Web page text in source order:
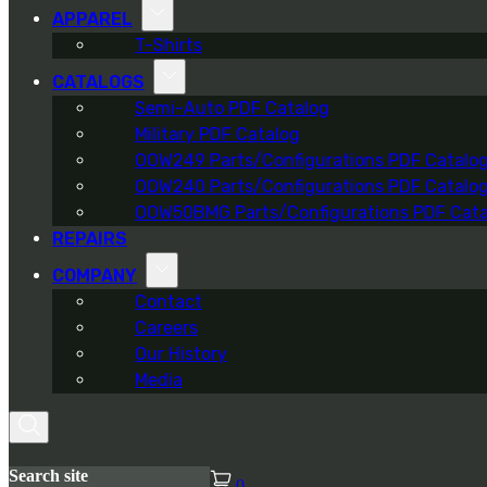
APPAREL
T-Shirts
CATALOGS
Semi-Auto PDF Catalog
Military PDF Catalog
OOW249 Parts/Configurations PDF Catalog
OOW240 Parts/Configurations PDF Catalog
OOW50BMG Parts/Configurations PDF
REPAIRS
COMPANY
Contact
Careers
Our History
Media
Search site